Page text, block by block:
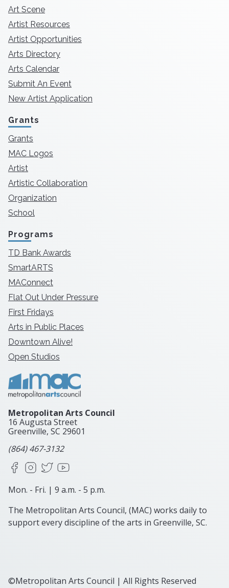
Art Scene
Artist Resources
Artist Opportunities
Arts Directory
Arts Calendar
Submit An Event
New Artist Application
Grants
Grants
MAC Logos
Artist
Artistic Collaboration
Organization
School
Programs
TD Bank Awards
SmartARTS
MAConnect
Flat Out Under Pressure
First Fridays
Arts in Public Places
Downtown Alive!
Open Studios
Metropolitan Arts Council
16 Augusta Street
Greenville, SC 29601
(864) 467-3132
FacebookInstagram
X
Mon. - Fri. | 9 a.m. - 5 p.m.
The Metropolitan Arts Council, (MAC) works daily to
support every discipline of the arts in Greenville, SC.
©Metropolitan Arts Council | All Rights Reserved